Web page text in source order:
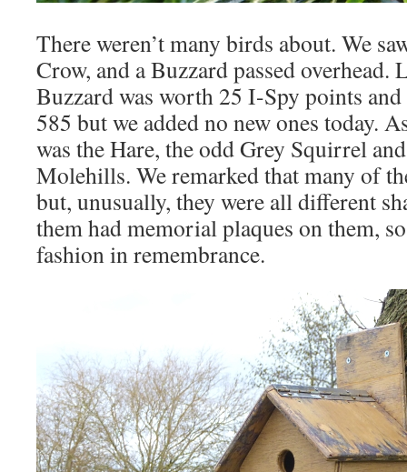
There weren’t many birds about. We
Crow, and a Buzzard passed overhead.
Buzzard was worth 25 I-Spy points
585 but we added no new ones today.
was the Hare, the odd Grey Squirrel
Molehills. We remarked that many of
but, unusually, they were all different
them had memorial plaques on them,
fashion in remembrance.